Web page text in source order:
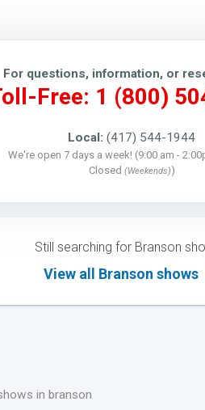
For questions, information, or
Free: 1 (800)
Local: (417) 544-1944
We're open 7 days a week! (9:00 am -
Closed (Weekends))
Still searching for Branson
View all Branson shows
in branson